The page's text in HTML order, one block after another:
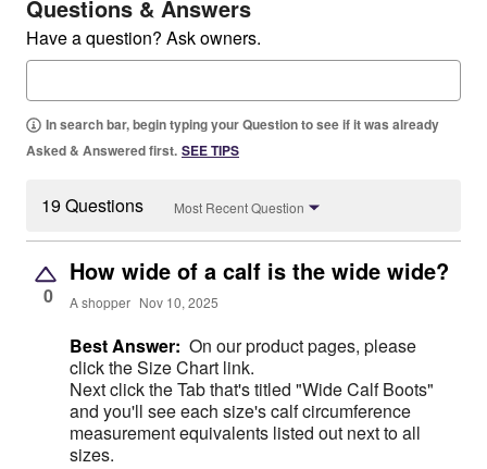
Questions & Answers
Have a question? Ask owners.
In search bar, begin typing your Question to see if it was already
Asked & Answered first. SEE TIPS
19 Questions Most Recent Question
0
How wide of a calf is the wide wide?
A shopper Nov 10, 2025
Best Answer: On our product pages, please
click the Size Chart link.
Next click the Tab that's titled "Wide Calf Boots"
and you'll see each size's calf circumference
measurement equivalents listed out next to all
sizes.